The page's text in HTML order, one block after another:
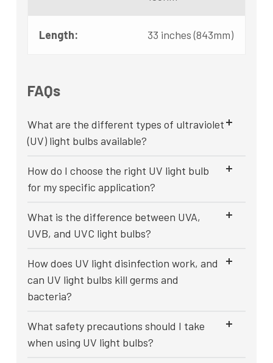
Length: 33 inches (843mm)
FAQs
What are the different types of ultraviolet
(UV) light bulbs available?
How do I choose the right UV light bulb
for my specific application?
What is the difference between UVA,
UVB, and UVC light bulbs?
How does UV light disinfection work, and
can UV light bulbs kill germs and
bacteria?
What safety precautions should I take
when using UV light bulbs?